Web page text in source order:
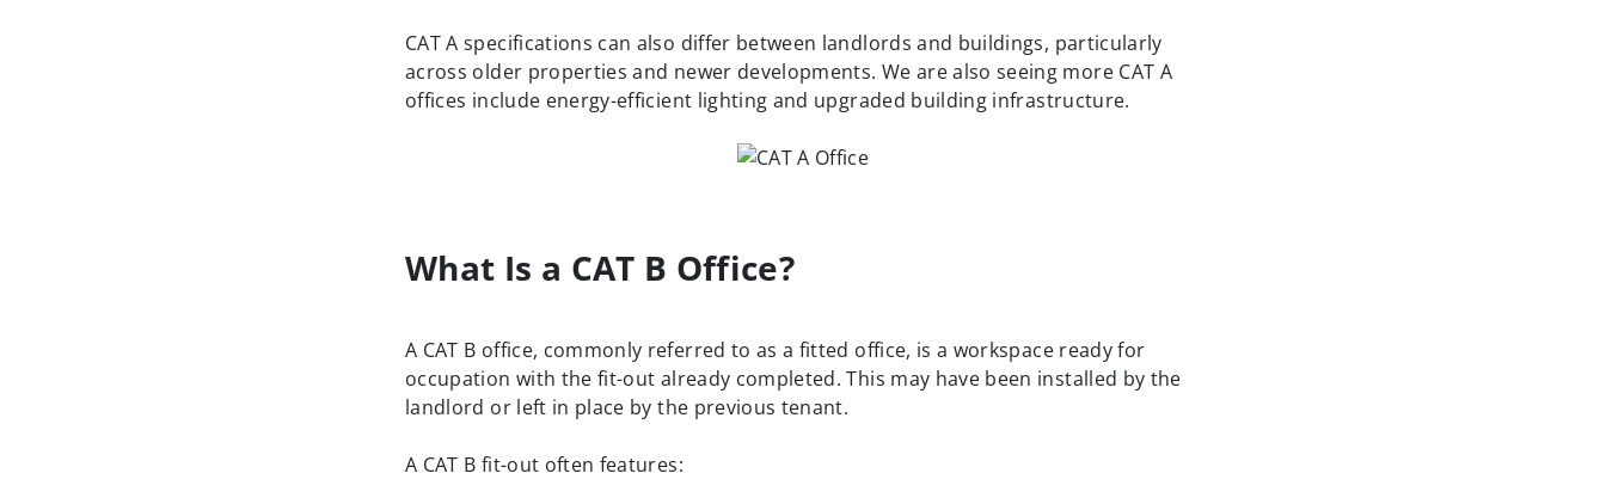
CAT A specifications can also differ between landlords and buildings, particularly
across older properties and newer developments. We are also seeing more CAT A
offices include energy-efficient lighting and upgraded building infrastructure.
What Is a CAT B Office?
A CAT B office, commonly referred to as a fitted office, is a workspace ready for
occupation with the fit-out already completed. This may have been installed by the
landlord or left in place by the previous tenant.
A CAT B fit-out often features: